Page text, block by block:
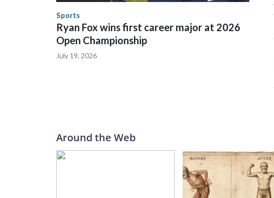
Sports
Ryan Fox wins first career major at 2026
Open Championship
July 19, 2026
Around the Web